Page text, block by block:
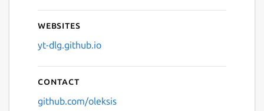
Websites
yt-dlg.github.io
Contact
github.com/oleksis